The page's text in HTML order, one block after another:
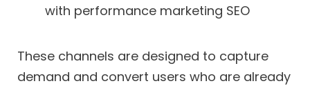
with performance marketing SEO
These channels are designed to capture
demand and convert users who are already